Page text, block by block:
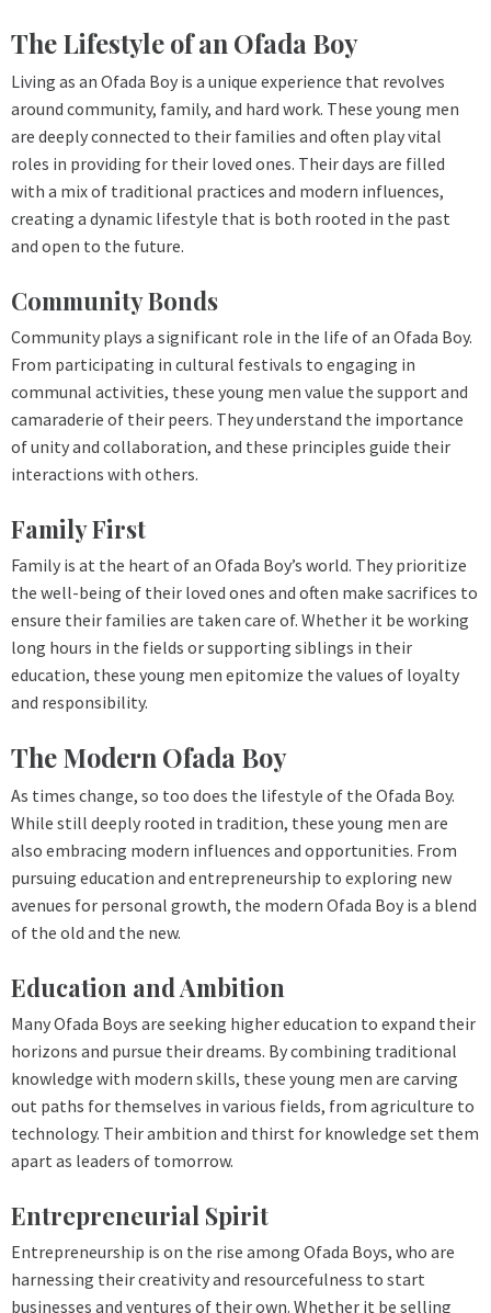
The Lifestyle of an Ofada Boy
Living as an Ofada Boy is a unique experience that revolves
around community, family, and hard work. These young men
are deeply connected to their families and often play vital
roles in providing for their loved ones. Their days are filled
with a mix of traditional practices and modern influences,
creating a dynamic lifestyle that is both rooted in the past
and open to the future.
Community Bonds
Community plays a significant role in the life of an Ofada Boy.
From participating in cultural festivals to engaging in
communal activities, these young men value the support and
camaraderie of their peers. They understand the importance
of unity and collaboration, and these principles guide their
interactions with others.
Family First
Family is at the heart of an Ofada Boy’s world. They prioritize
the well-being of their loved ones and often make sacrifices to
ensure their families are taken care of. Whether it be working
long hours in the fields or supporting siblings in their
education, these young men epitomize the values of loyalty
and responsibility.
The Modern Ofada Boy
As times change, so too does the lifestyle of the Ofada Boy.
While still deeply rooted in tradition, these young men are
also embracing modern influences and opportunities. From
pursuing education and entrepreneurship to exploring new
avenues for personal growth, the modern Ofada Boy is a blend
of the old and the new.
Education and Ambition
Many Ofada Boys are seeking higher education to expand their
horizons and pursue their dreams. By combining traditional
knowledge with modern skills, these young men are carving
out paths for themselves in various fields, from agriculture to
technology. Their ambition and thirst for knowledge set them
apart as leaders of tomorrow.
Entrepreneurial Spirit
Entrepreneurship is on the rise among Ofada Boys, who are
harnessing their creativity and resourcefulness to start
businesses and ventures of their own. Whether it be selling